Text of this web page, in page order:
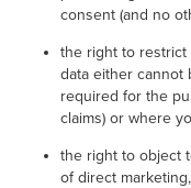
consent (and no
the right to
data either cannot
required for the
claims) or where
the right to object
of direct